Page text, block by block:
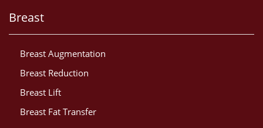
Breast
Breast Augmentation
Breast Reduction
Breast Lift
Breast Fat Transfer